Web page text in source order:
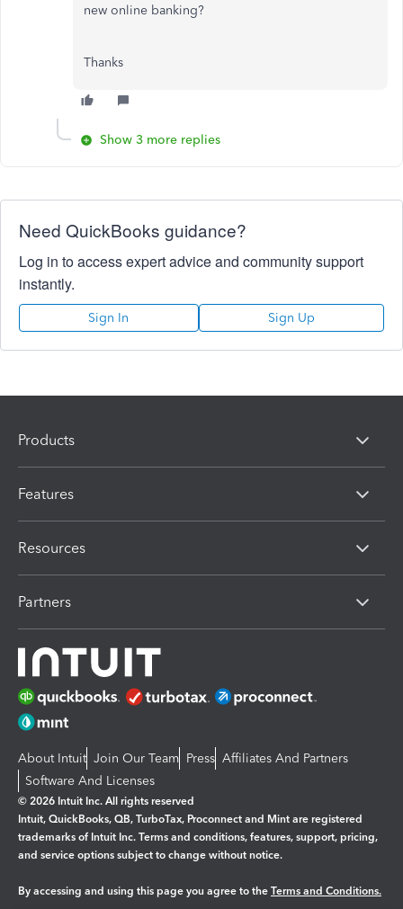
new online banking?
Thanks
Show 3 more replies
Need QuickBooks guidance?
Log in to access expert advice and community support
instantly.
Sign In Sign Up
Products
Features
Resources
Partners
About Intuit Join Our Team Press Affiliates And Partners
Software And Licenses
© 2026 Intuit Inc. All rights reserved
Intuit, QuickBooks, QB, TurboTax, Proconnect and Mint are registered
trademarks of Intuit Inc. Terms and conditions, features, support, pricing,
and service options subject to change without notice.
By accessing and using this page you agree to the Terms and Conditions.